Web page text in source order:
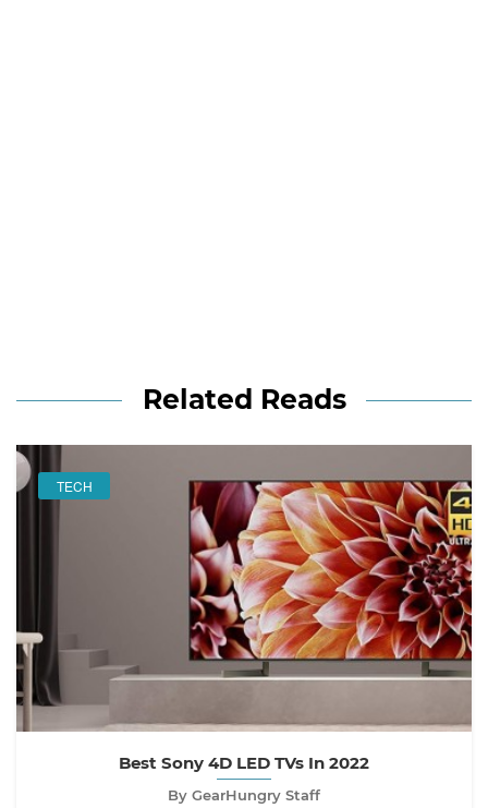
Related Reads
TECH
Best Sony 4D LED TVs In 2022
By GearHungry Staff